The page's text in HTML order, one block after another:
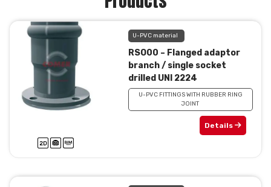
U-PVC material
RSO00 – Flanged adaptor
branch / single socket
drilled UNI 2224
U-PVC FITTINGS WITH RUBBER RING
JOINT
Details